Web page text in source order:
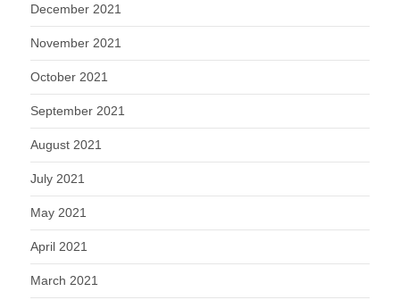
December 2021
November 2021
October 2021
September 2021
August 2021
July 2021
May 2021
April 2021
March 2021